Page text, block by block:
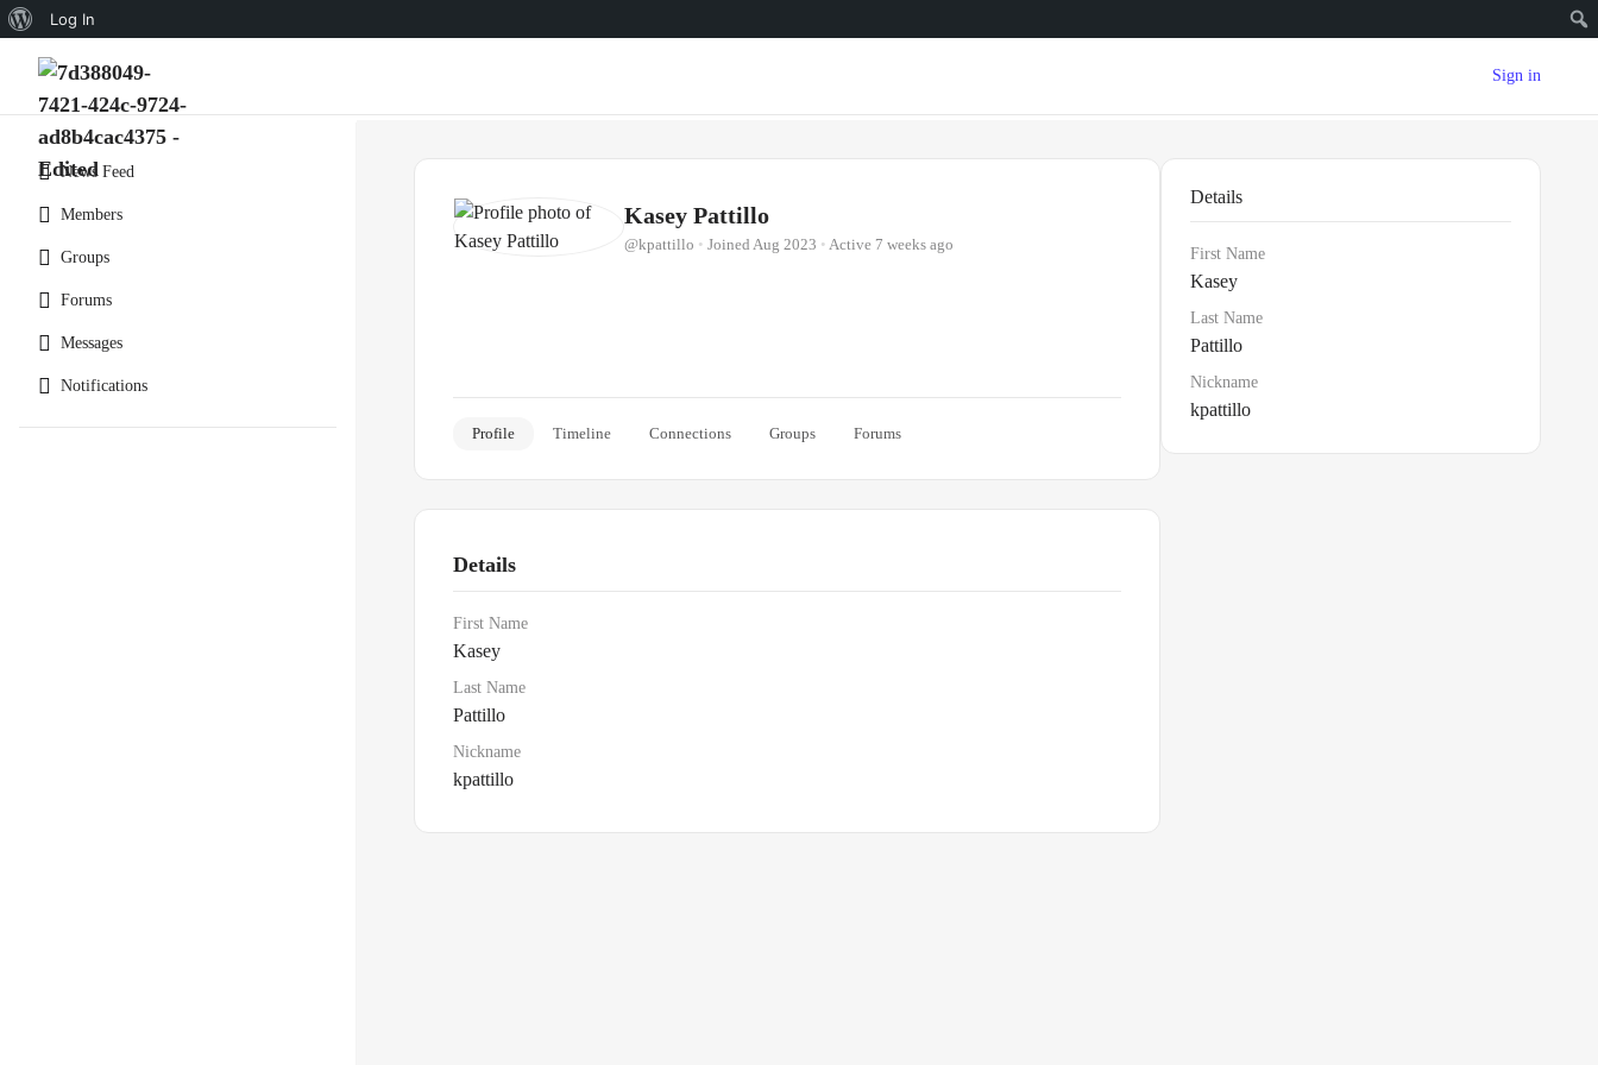
Log In
News Feed
Members
Groups
Forums
Messages
Notifications
Sign in
Kasey Pattillo
@kpattillo • Joined Aug 2023 • Active 7 weeks ago
Profile Timeline Connections Groups Forums
Details
First Name
Kasey
Last Name
Pattillo
Nickname
kpattillo
Details
First Name
Kasey
Last Name
Pattillo
Nickname
kpattillo